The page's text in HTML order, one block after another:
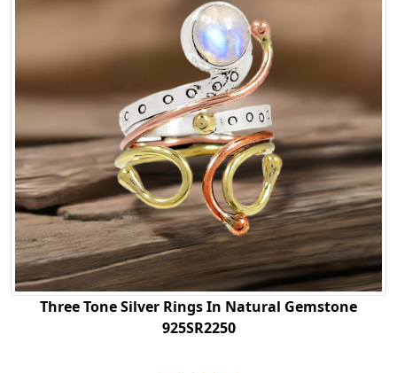
Three Tone Silver Rings In Natural Gemstone
925SR2250